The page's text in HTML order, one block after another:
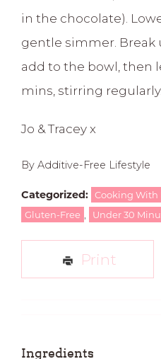
in the chocolate).
gentle simmer. Break
add to the bowl, then
mins, stirring regularly.
Jo & Tracey x
By Additive-Free Lifestyle
Categorized: Cooking With
Gluten-Free , Under 30
Print
Ingredients